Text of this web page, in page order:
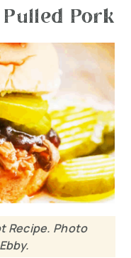
Pork
Recipe. Photo